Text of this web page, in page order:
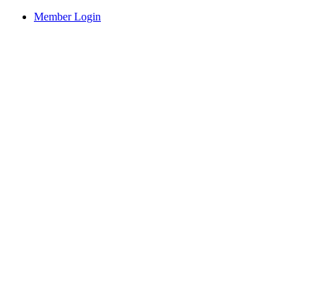
Member Login